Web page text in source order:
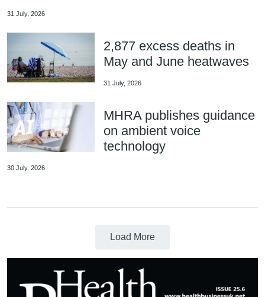
31 July, 2026
2,877 excess deaths in
May and June heatwaves
31 July, 2026
MHRA publishes guidance
on ambient voice
technology
30 July, 2026
Load More